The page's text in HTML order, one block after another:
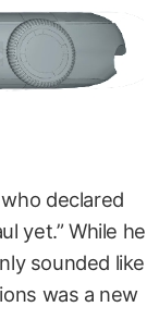
declared
yet.” While he
sounded like
was a new